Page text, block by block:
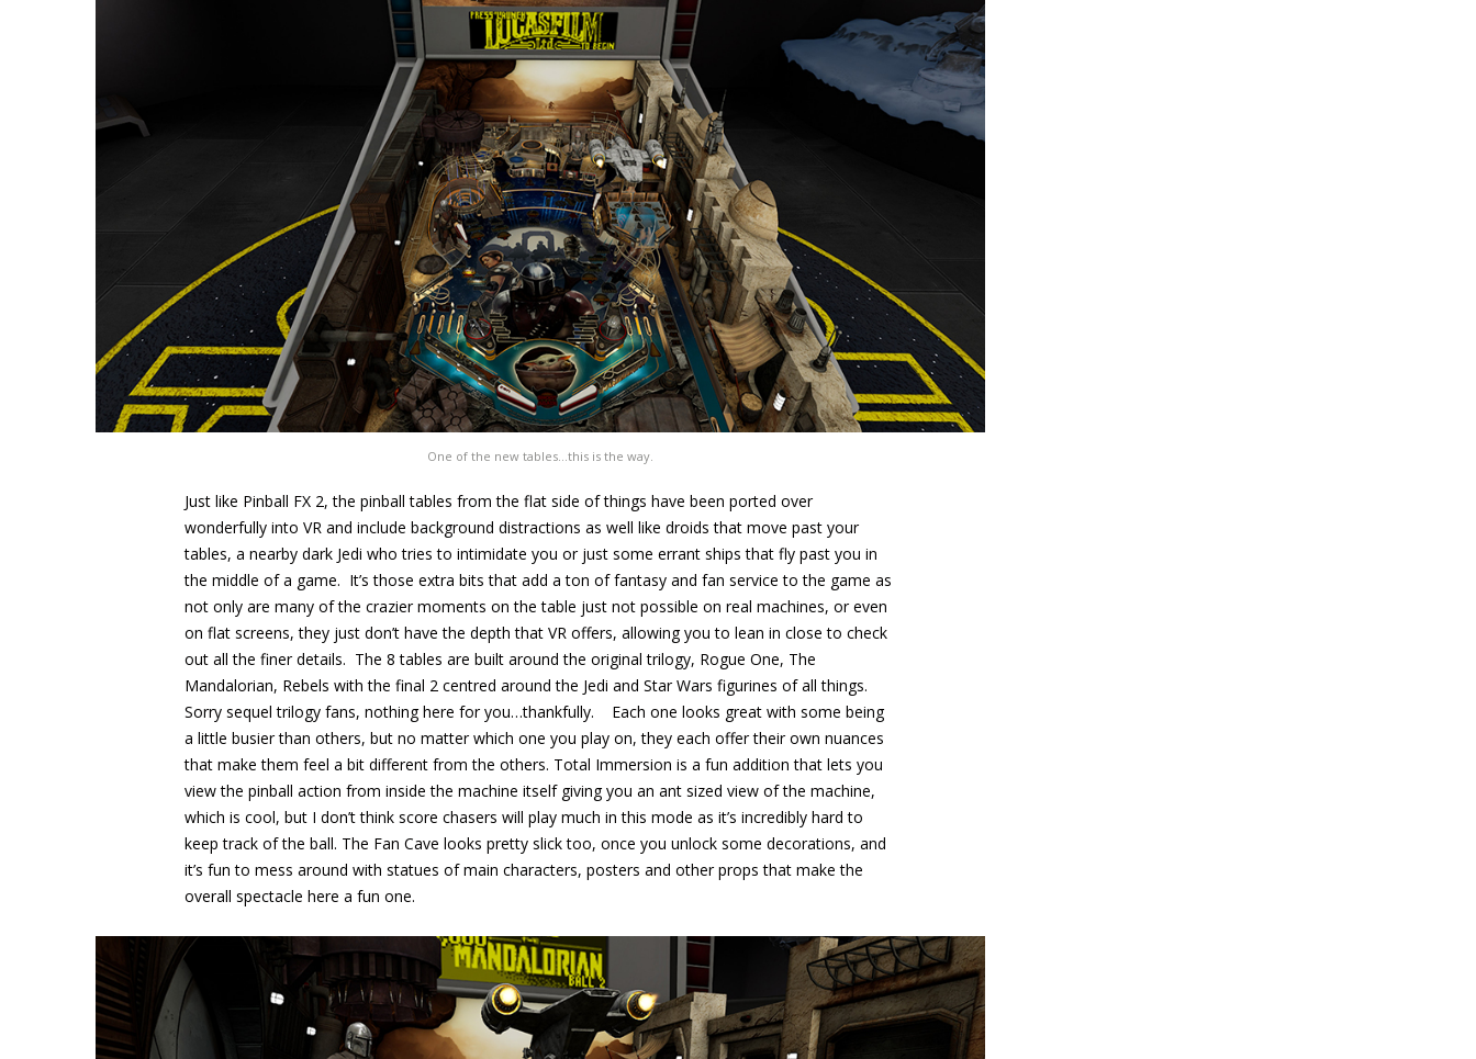
One of the new tables…this is the way.
Just like Pinball FX 2, the pinball tables from the flat side of things have been ported over
wonderfully into VR and include background distractions as well like droids that move past your
tables, a nearby dark Jedi who tries to intimidate you or just some errant ships that fly past you in
the middle of a game. It’s those extra bits that add a ton of fantasy and fan service to the game as
not only are many of the crazier moments on the table just not possible on real machines, or even
on flat screens, they just don’t have the depth that VR offers, allowing you to lean in close to check
out all the finer details. The 8 tables are built around the original trilogy, Rogue One, The
Mandalorian, Rebels with the final 2 centred around the Jedi and Star Wars figurines of all things.
Sorry sequel trilogy fans, nothing here for you…thankfully. Each one looks great with some being
a little busier than others, but no matter which one you play on, they each offer their own nuances
that make them feel a bit different from the others. Total Immersion is a fun addition that lets you
view the pinball action from inside the machine itself giving you an ant sized view of the machine,
which is cool, but I don’t think score chasers will play much in this mode as it’s incredibly hard to
keep track of the ball. The Fan Cave looks pretty slick too, once you unlock some decorations, and
it’s fun to mess around with statues of main characters, posters and other props that make the
overall spectacle here a fun one.